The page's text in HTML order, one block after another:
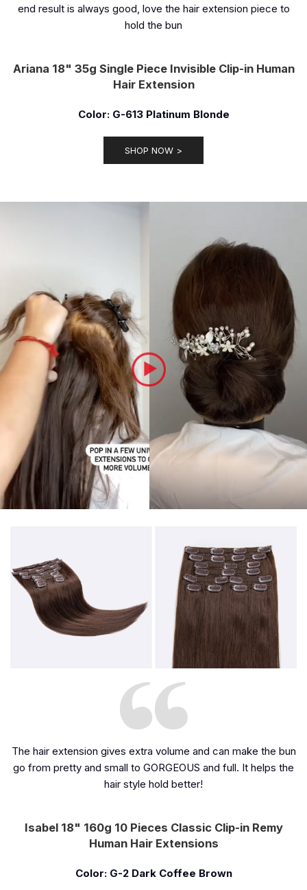
end result is always good, love the hair extension piece to
hold the bun
Ariana 18" 35g Single Piece Invisible Clip-in Human
Hair Extension
Color: G-613 Platinum Blonde
SHOP NOW >
The hair extension gives extra volume and can make the bun
go from pretty and small to GORGEOUS and full. It helps the
hair style hold better!
Isabel 18" 160g 10 Pieces Classic Clip-in Remy
Human Hair Extensions
Color: G-2 Dark Coffee Brown